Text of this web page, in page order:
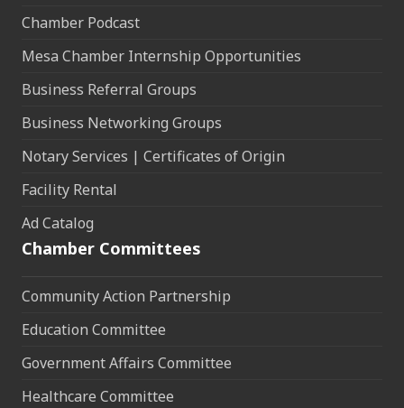
Chamber Podcast
Mesa Chamber Internship Opportunities
Business Referral Groups
Business Networking Groups
Notary Services | Certificates of Origin
Facility Rental
Ad Catalog
Chamber Committees
Community Action Partnership
Education Committee
Government Affairs Committee
Healthcare Committee